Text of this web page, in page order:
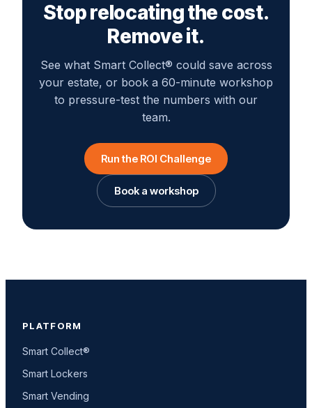
Stop relocating the cost.
Remove it.
See what Smart Collect® could save across
your estate, or book a 60-minute workshop
to pressure-test the numbers with our
team.
Run the ROI Challenge
Book a workshop
PLATFORM
Smart Collect®
Smart Lockers
Smart Vending